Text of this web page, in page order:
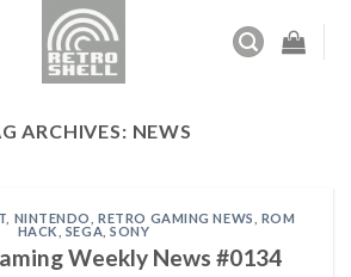
ARCHIVES: NEWS
NINTENDO ,RETRO GAMING NEWS
ROM
HACK
SEGA ,SONY
Weekly News #0134